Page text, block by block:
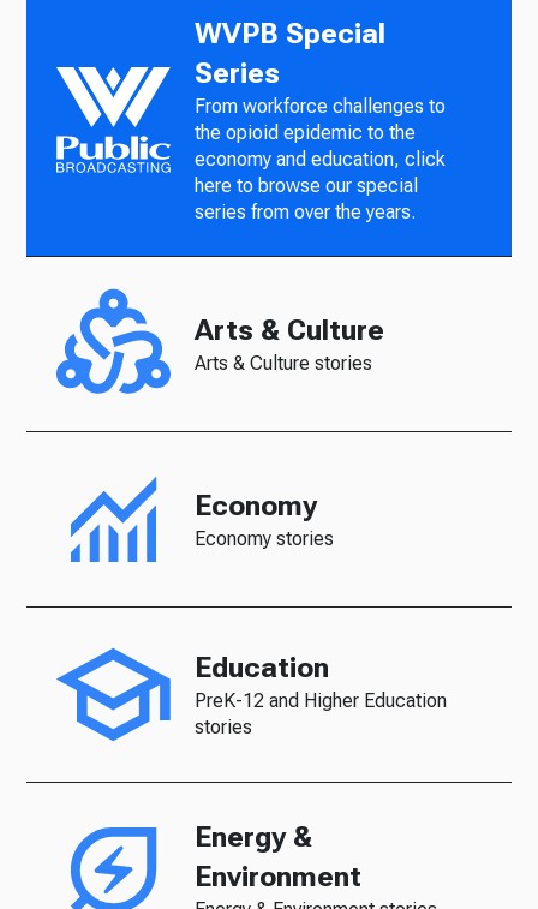
WVPB Special
Series
From workforce challenges to
the opioid epidemic to the
economy and education, click
here to browse our special
series from over the years.
Arts & Culture
Arts & Culture stories
Economy
Economy stories
Education
PreK-12 and Higher Education
stories
Energy &
Environment